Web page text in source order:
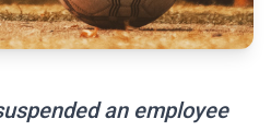
an employee